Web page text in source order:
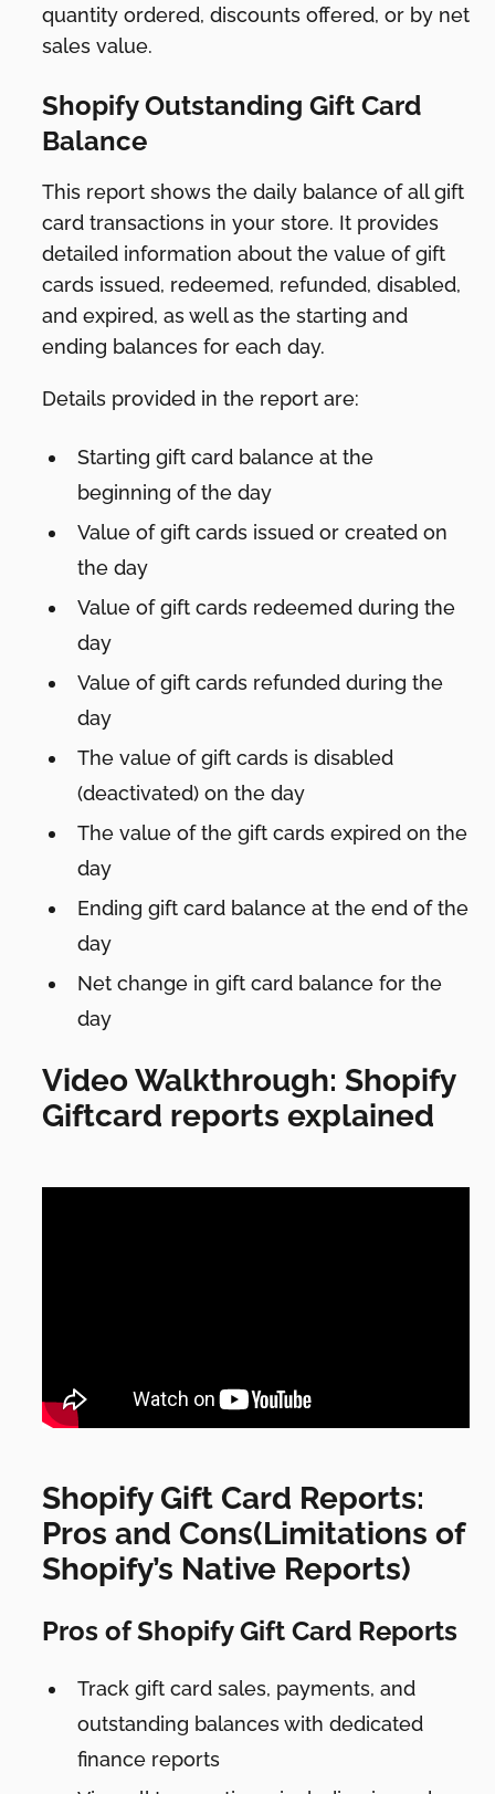
quantity ordered, discounts offered, or by net
sales value.
Shopify Outstanding Gift Card
Balance
This report shows the daily balance of all gift
card transactions in your store. It provides
detailed information about the value of gift
cards issued, redeemed, refunded, disabled,
and expired, as well as the starting and
ending balances for each day.
Details provided in the report are:
Starting gift card balance at the
beginning of the day
Value of gift cards issued or created on
the day
Value of gift cards redeemed during the
day
Value of gift cards refunded during the
day
The value of gift cards is disabled
(deactivated) on the day
The value of the gift cards expired on the
day
Ending gift card balance at the end of the
day
Net change in gift card balance for the
day
Video Walkthrough: Shopify
Giftcard reports explained
Shopify Gift Card Reports:
Pros and Cons(Limitations of
Shopify’s Native Reports)
Pros of Shopify Gift Card Reports
Track gift card sales, payments, and
outstanding balances with dedicated
finance reports